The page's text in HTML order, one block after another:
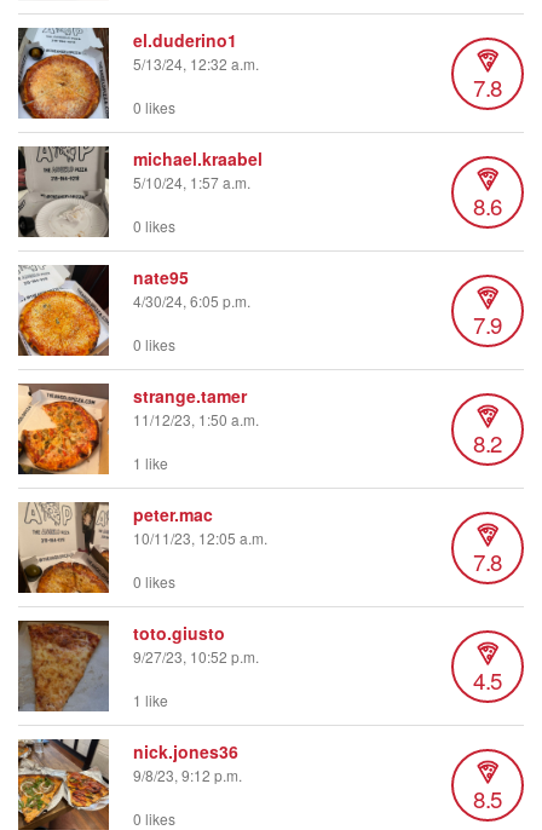
el.duderino1
5/13/24, 12:32 a.m.
7.8
0 likes
michael.kraabel
5/10/24, 1:57 a.m.
8.6
0 likes
nate95
4/30/24, 6:05 p.m.
7.9
0 likes
strange.tamer
11/12/23, 1:50 a.m.
8.2
1 like
peter.mac
10/11/23, 12:05 a.m.
7.8
0 likes
toto.giusto
9/27/23, 10:52 p.m.
4.5
1 like
nick.jones36
9/8/23, 9:12 p.m.
8.5
0 likes